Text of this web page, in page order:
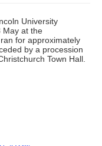
University
May at the
for approximately
by a procession
Town Hall.